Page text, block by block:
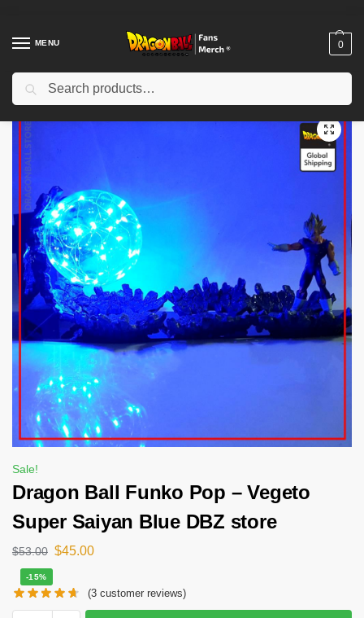
MENU 0
Home Shop / Uncategorized
Sale!
Dragon Ball Funko Pop – Vegeto
Super Saiyan Blue DBZ store
$53.00 $45.00
-15%
(3 customer reviews)